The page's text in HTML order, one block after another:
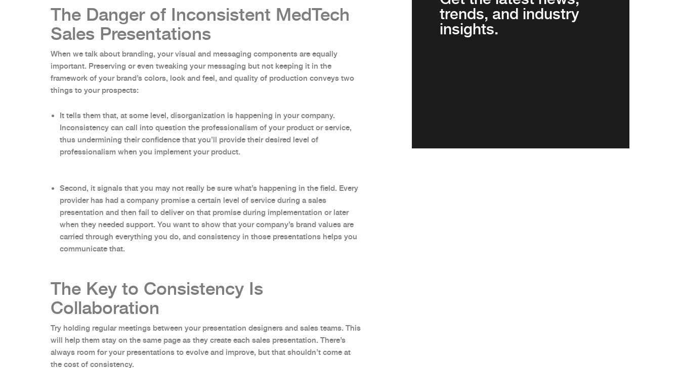
trends, and industry
insights.
The Danger of Inconsistent MedTech
Sales Presentations
When we talk about branding, your visual and messaging components are equally
important. Preserving or even tweaking your messaging but not keeping it in the
framework of your brand’s colors, look and feel, and quality of production conveys two
things to your prospects:
It tells them that, at some level, disorganization is happening in your company.
Inconsistency can call into question the professionalism of your product or service,
thus undermining their confidence that you’ll provide their desired level of
professionalism when you implement your product.
Second, it signals that you may not really be sure what’s happening in the field. Every
provider has had a company promise a certain level of service during a sales
presentation and then fail to deliver on that promise during implementation or later
when they needed support. You want to show that your company’s brand values are
carried through everything you do, and consistency in those presentations helps you
communicate that.
The Key to Consistency Is
Collaboration
Try holding regular meetings between your presentation designers and sales teams. This
will help them stay on the same page as they create each sales presentation. There’s
always room for your presentations to evolve and improve, but that shouldn’t come at
the cost of consistency.